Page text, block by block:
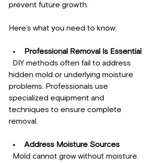
prevent future growth.
Here’s what you need to know:
Professional Removal Is Essential
hidden mold or underlying moisture
problems. Professionals use
specialized equipment and
techniques to ensure complete
removal.
Address Moisture Sources